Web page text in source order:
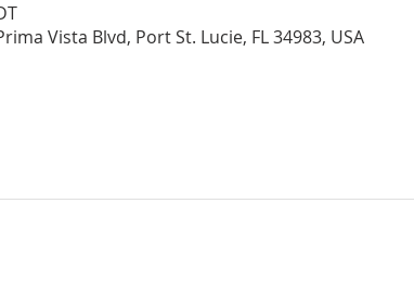
Vista Blvd, Port St. Lucie, FL 34983, USA